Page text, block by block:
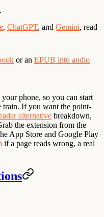
, ChatGPT, and Gemini, read
or an EPUB into audio
phone, so you can start
train. If you want the point-
alternative breakdown,
the extension from the
App Store and Google Play
if a page reads wrong, a real